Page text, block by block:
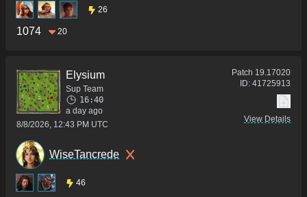
26
1074 20
Elysium
Sup Team
16:40
a day ago
8/8/2026, 12:43 PM UTC
Patch 19.17020
ID: 41725913
View Details
WiseTancrede
46